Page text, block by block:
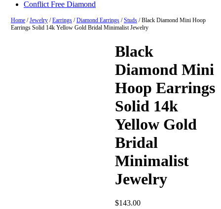
Conflict Free Diamond
Home /Jewelry /Earrings /Diamond Earrings /Studs / Black Diamond Mini Hoop
Earrings Solid 14k Yellow Gold Bridal Minimalist Jewelry
Black
Diamond Mini
Hoop Earrings
Solid 14k
Yellow Gold
Bridal
Minimalist
Jewelry
$143.00